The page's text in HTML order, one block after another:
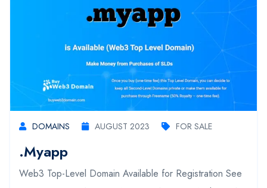
DOMAINS AUGUST 2023 FOR SALE
.myapp
Web3 Top-Level Domain Available for Registration See